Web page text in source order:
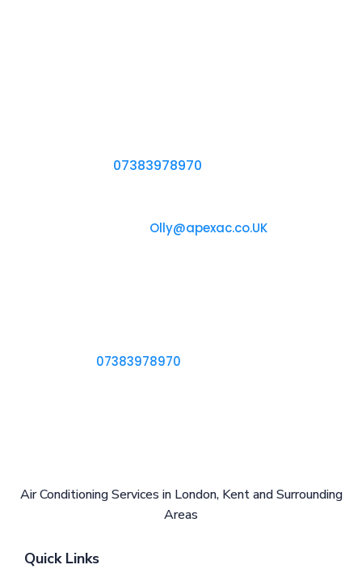
07383978970
Olly@apexac.co.UK
07383978970
Air Conditioning Services in London, Kent and Surrounding
Areas
Quick Links